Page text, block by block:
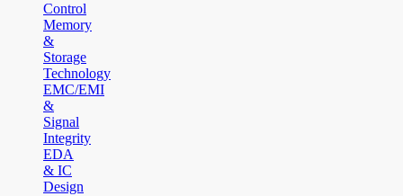
Control
Memory
&
Storage
Technology
EMC/EMI
&
Signal
Integrity
EDA
& IC
Design